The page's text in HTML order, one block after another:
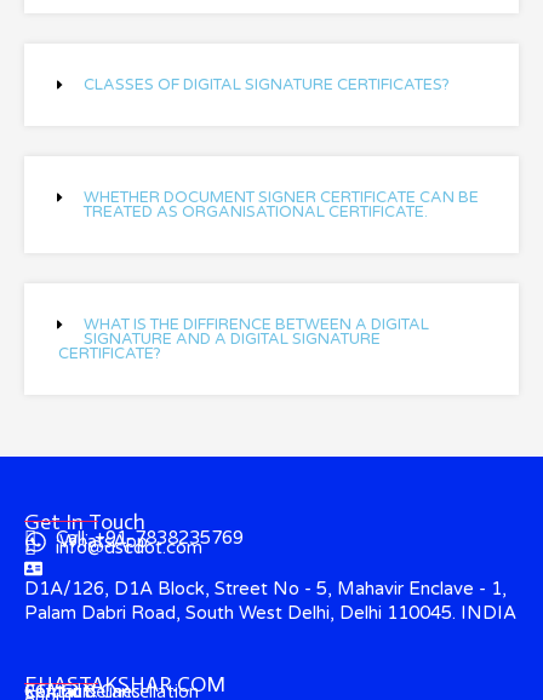
CLASSES OF DIGITAL SIGNATURE CERTIFICATES?
WHETHER DOCUMENT SIGNER CERTIFICATE CAN BE
TREATED AS ORGANISATIONAL CERTIFICATE.
WHAT IS THE DIFFIRENCE BETWEEN A DIGITAL
SIGNATURE AND A DIGITAL SIGNATURE
CERTIFICATE?
Get In Touch
Call: +91-7838235769
WhatsApp
info@dscdot.com
D1A/126, D1A Block, Street No - 5, Mahavir Enclave - 1,
Palam Dabri Road, South West Delhi, Delhi 110045. INDIA
EHASTAKSHAR.COM
Contact
CCA Guidelines
Refund & Cancellation